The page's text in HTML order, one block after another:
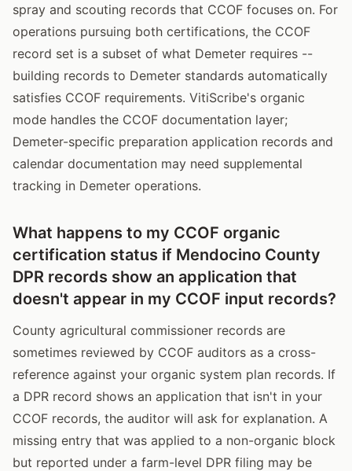
spray and scouting records that CCOF focuses on. For
operations pursuing both certifications, the CCOF
record set is a subset of what Demeter requires --
building records to Demeter standards automatically
satisfies CCOF requirements. VitiScribe's organic
mode handles the CCOF documentation layer;
Demeter-specific preparation application records and
calendar documentation may need supplemental
tracking in Demeter operations.
What happens to my CCOF organic
certification status if Mendocino County
DPR records show an application that
doesn't appear in my CCOF input records?
County agricultural commissioner records are
sometimes reviewed by CCOF auditors as a cross-
reference against your organic system plan records. If
a DPR record shows an application that isn't in your
CCOF records, the auditor will ask for explanation. A
missing entry that was applied to a non-organic block
but reported under a farm-level DPR filing may be